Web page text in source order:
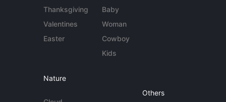
Thanksgiving
Valentines
Easter
Baby
Woman
Cowboy
Kids
Nature
Others